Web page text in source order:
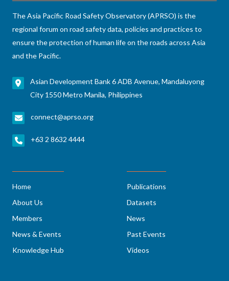
The Asia Pacific Road Safety Observatory (APRSO) is the
regional forum on road safety data, policies and practices to
ensure the protection of human life on the roads across Asia
and the Pacific.
Asian Development Bank 6 ADB Avenue, Mandaluyong
City 1550 Metro Manila, Philippines
connect@aprso.org
+63 2 8632 4444
Home
About Us
Members
News & Events
Knowledge Hub
Publications
Datasets
News
Past Events
Videos